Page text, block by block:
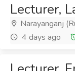
Lecturer,
Narayanganj
4 days ago